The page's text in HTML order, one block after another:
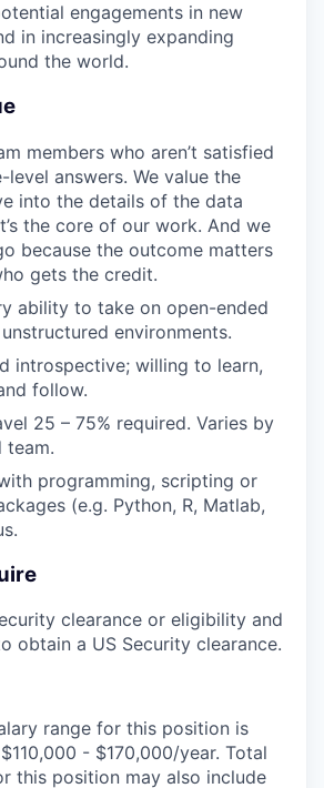
engagements in new
in increasingly expanding
the world.
members who aren’t satisfied
answers. We value the
into the details of the data
the core of our work. And we
because the outcome matters
gets the credit.
ability to take on open-ended
environments.
introspective; willing to learn,
follow.
25 – 75% required. Varies by
team.
programming, scripting or
(e.g. Python, R, Matlab,
clearance or eligibility and
obtain a US Security clearance.
range for this position is
- $170,000/year. Total
this position may also include